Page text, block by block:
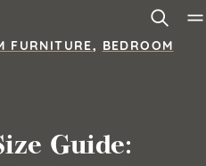
FURNITURE, BEDROOM
Guide: